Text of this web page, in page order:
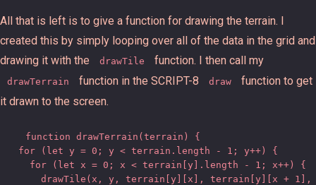
All that is left is to give a function for drawing the terrain. I
created this by simply looping over all of the data in the grid and
drawing it with the
drawTile function. I then call my
drawTerrain function in the SCRIPT-8 draw
function to get
it drawn to the screen.
function drawTerrain(terrain) {
  for (let y = 0; y < terrain.length - 1; y++) {
    for (let x = 0; x < terrain[y].length - 1; x++) {
drawTile(x, y, terrain[y][x], terrain[y][x +